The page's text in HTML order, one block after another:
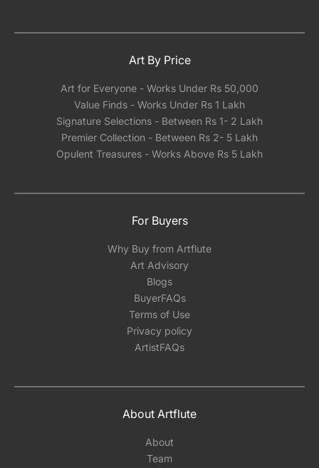
Art By Price
Art for Everyone - Works Under Rs 50,000
Value Finds - Works Under Rs 1 Lakh
Signature Selections - Between Rs 1- 2 Lakh
Premier Collection - Between Rs 2- 5 Lakh
Opulent Treasures - Works Above Rs 5 Lakh
For Buyers
Why Buy from Artflute
Art Advisory
Blogs
BuyerFAQs
Terms of Use
Privacy policy
ArtistFAQs
About Artflute
About
Team